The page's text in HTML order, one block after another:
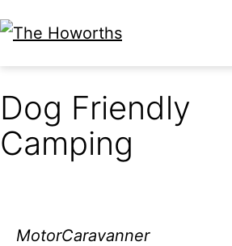
to
content
Dog Friendly
Camping
MotorCaravanner